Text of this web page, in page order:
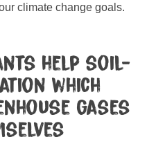
climate change goals.
help soil-
which
gases